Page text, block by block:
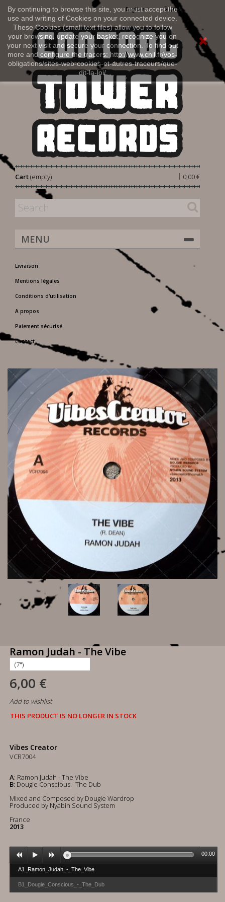
By continuing to browse this site, you must accept the
use and writing of Cookies on your connected device.
These Cookies (small text files) allow you to follow
your browsing, update your basket, recognize you on
your next visit and secure your connection. To find out
more and configure the tracers: http://www.cnil.fr/vos-
obligations/sites-web-cookies-et-autres-traceurs/que-
dit-la-loi/
Sign in
English
Cart 0,00 €
|
(empty)
MENU
Livraison
Mentions légales
Conditions d'utilisation
A propos
Paiement sécurisé
Contact
Ramon Judah - The Vibe
6,00 €
Add to wishlist
THIS PRODUCT IS NO LONGER IN STOCK
Vibes Creator
VCR7004
A: Ramon Judah - The Vibe
B: Dougie Conscious - The Dub
Mixed and Composed by Dougie Wardrop
Produced by Nyabin Sound System
France
2013
A1_Ramon_Judah_-_The_Vibe
B1_Dougie_Conscious_-_The_Dub
00:00